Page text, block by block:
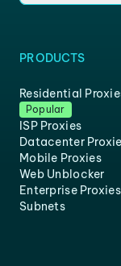
PRODUCTS
Residential
Popular
ISP Proxies
Datacenter
Mobile Proxies
Web Unblocker
Enterprise Proxies
Subnets